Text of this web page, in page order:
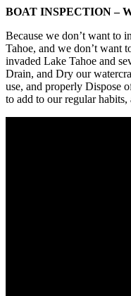
BOAT INSPECTION –
Because we don’t want to
Tahoe, and we don’t want
invaded Lake Tahoe and
Drain, and Dry our
use, and properly Dispose
to add to our regular habits,